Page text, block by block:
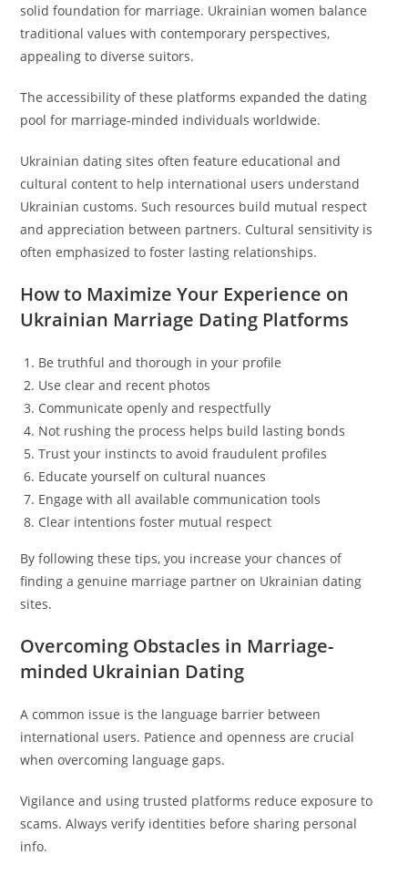
solid foundation for marriage. Ukrainian women balance
traditional values with contemporary perspectives,
appealing to diverse suitors.
The accessibility of these platforms expanded the dating
pool for marriage-minded individuals worldwide.
Ukrainian dating sites often feature educational and
cultural content to help international users understand
Ukrainian customs. Such resources build mutual respect
and appreciation between partners. Cultural sensitivity is
often emphasized to foster lasting relationships.
How to Maximize Your Experience on
Ukrainian Marriage Dating Platforms
Be truthful and thorough in your profile
Use clear and recent photos
Communicate openly and respectfully
Not rushing the process helps build lasting bonds
Trust your instincts to avoid fraudulent profiles
Educate yourself on cultural nuances
Engage with all available communication tools
Clear intentions foster mutual respect
By following these tips, you increase your chances of
finding a genuine marriage partner on Ukrainian dating
sites.
Overcoming Obstacles in Marriage-
minded Ukrainian Dating
A common issue is the language barrier between
international users. Patience and openness are crucial
when overcoming language gaps.
Vigilance and using trusted platforms reduce exposure to
scams. Always verify identities before sharing personal
info.